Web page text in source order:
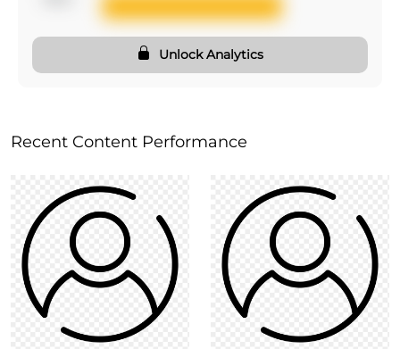
Unlock Analytics
Recent Content Performance